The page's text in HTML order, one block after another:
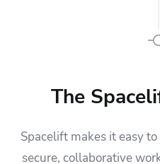
The
Spacelift makes it easy
secure, collaborative